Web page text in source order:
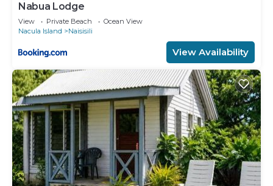
Nabua Lodge
View Private Beach
Ocean View
Nacula Island
Naisisili
View Availability